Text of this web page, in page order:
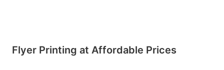
Flyer Printing at Affordable Prices